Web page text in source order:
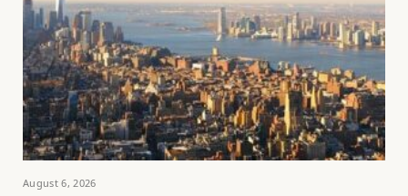
August 6, 2026